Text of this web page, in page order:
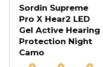
Sordin Supreme
Pro X Hear2 LED
Gel Active Hearing
Protection Night
Camo